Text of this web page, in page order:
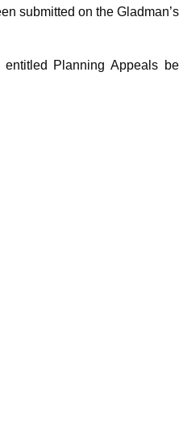
submitted on the Gladman’s
Planning Appeals be